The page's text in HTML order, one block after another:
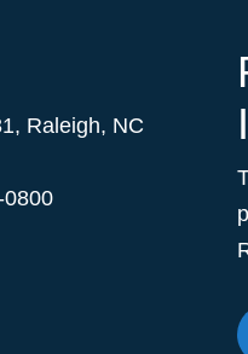
, Raleigh, NC